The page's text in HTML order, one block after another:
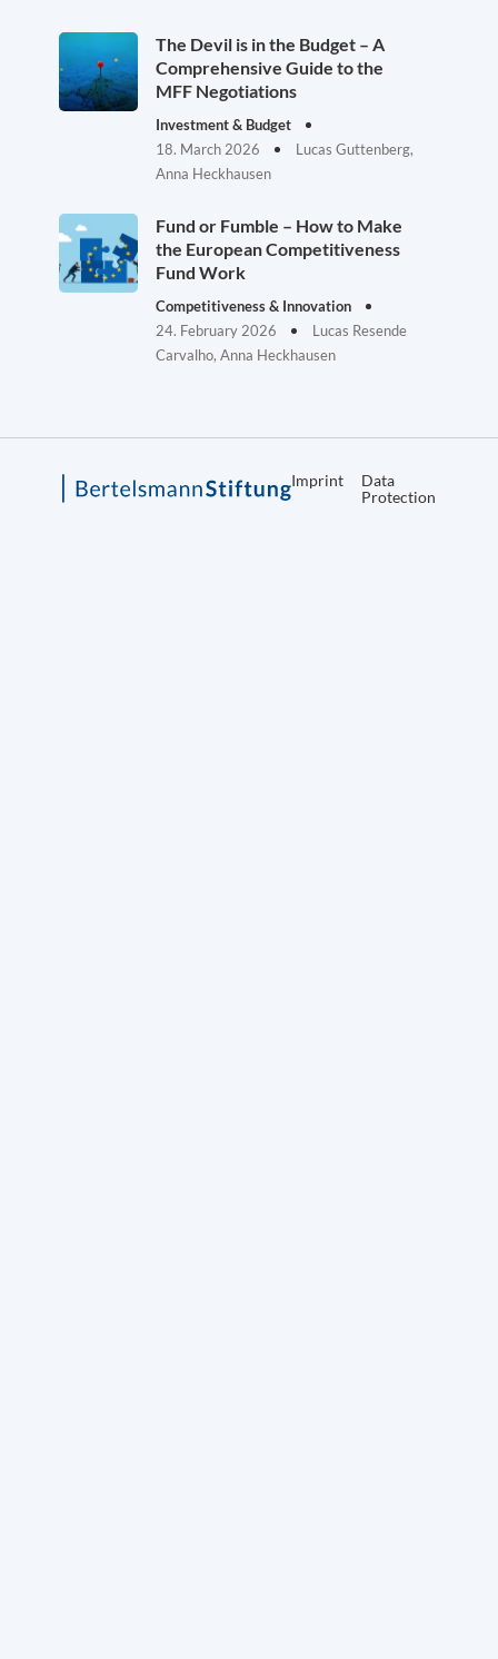
The Devil is in the Budget – A
Comprehensive Guide to the
MFF Negotiations
Investment & Budget
18. March 2026
Lucas Guttenberg,
Anna Heckhausen
Fund or Fumble – How to Make
the European Competitiveness
Fund Work
Competitiveness & Innovation
24. February 2026
Lucas Resende
Carvalho, Anna Heckhausen
Imprint
Data
Protection